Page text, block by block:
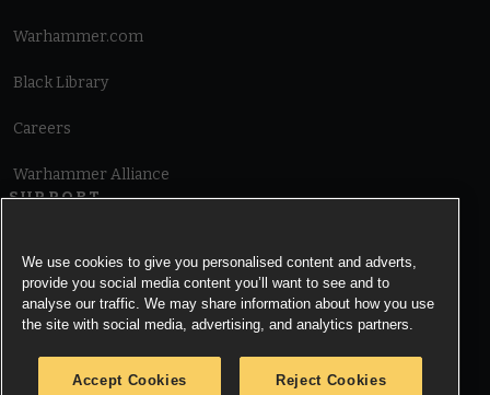
Warhammer.com
Black Library
Careers
Warhammer Alliance
SUPPORT
Cookie Notice
We use cookies to give you personalised content and adverts,
provide you social media content you’ll want to see and to
analyse our traffic. We may share information about how you use
the site with social media, advertising, and analytics partners.
Accept Cookies Reject Cookies